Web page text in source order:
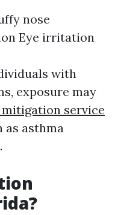
nose
Eye irritation
with
exposure may
service
as asthma